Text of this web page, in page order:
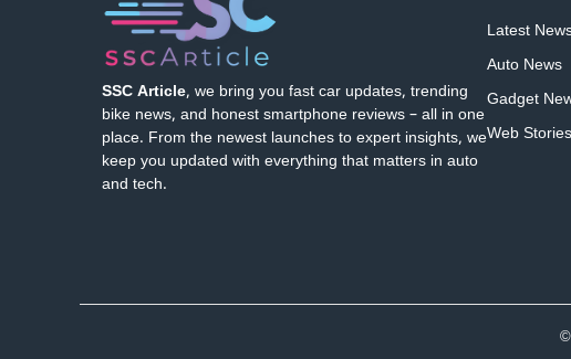
SSC Article, we bring you fast car updates, trending
bike news, and honest smartphone reviews – all in one
place. From the newest launches to expert insights, we
keep you updated with everything that matters in auto
and tech.
Latest
Auto News
Gadget
Web Stories
©